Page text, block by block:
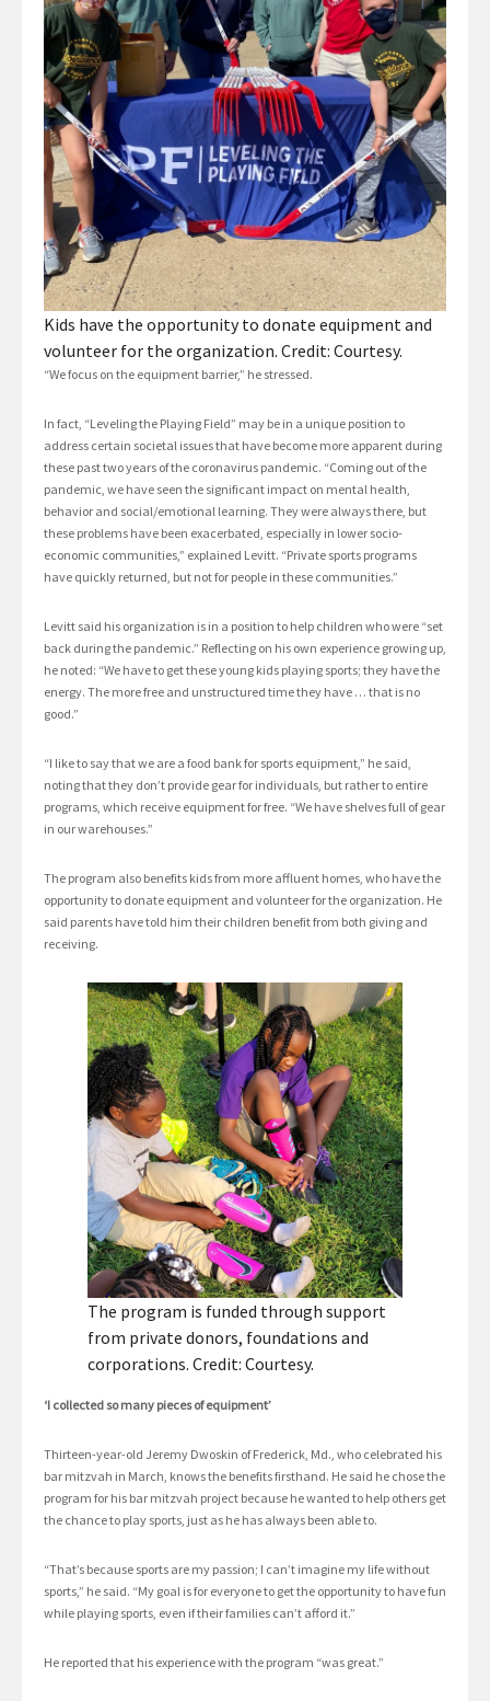
Kids have the opportunity to donate equipment and
volunteer for the organization. Credit: Courtesy.
“We focus on the equipment barrier,” he stressed.
In fact, “Leveling the Playing Field” may be in a unique position to
address certain societal issues that have become more apparent during
these past two years of the coronavirus pandemic. “Coming out of the
pandemic, we have seen the significant impact on mental health,
behavior and social/emotional learning. They were always there, but
these problems have been exacerbated, especially in lower socio-
economic communities,” explained Levitt. “Private sports programs
have quickly returned, but not for people in these communities.”
Levitt said his organization is in a position to help children who were “set
back during the pandemic.” Reflecting on his own experience growing up,
he noted: “We have to get these young kids playing sports; they have the
energy. The more free and unstructured time they have … that is no
good.”
“I like to say that we are a food bank for sports equipment,” he said,
noting that they don’t provide gear for individuals, but rather to entire
programs, which receive equipment for free. “We have shelves full of gear
in our warehouses.”
The program also benefits kids from more affluent homes, who have the
opportunity to donate equipment and volunteer for the organization. He
said parents have told him their children benefit from both giving and
receiving.
The program is funded through support
from private donors, foundations and
corporations. Credit: Courtesy.
‘I collected so many pieces of equipment’
Thirteen-year-old Jeremy Dwoskin of Frederick, Md., who celebrated his
bar mitzvah in March, knows the benefits firsthand. He said he chose the
program for his bar mitzvah project because he wanted to help others get
the chance to play sports, just as he has always been able to.
“That’s because sports are my passion; I can’t imagine my life without
sports,” he said. “My goal is for everyone to get the opportunity to have fun
while playing sports, even if their families can’t afford it.”
He reported that his experience with the program “was great.”